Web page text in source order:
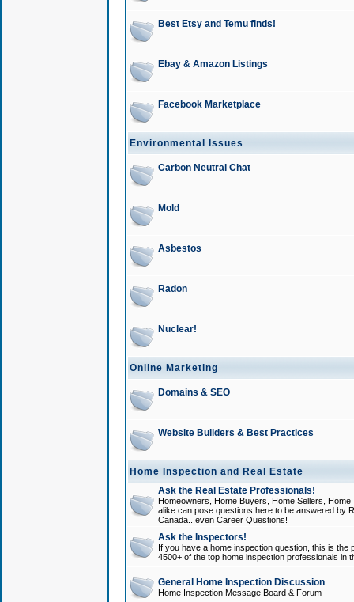
Best Etsy and Temu finds!
Ebay & Amazon Listings
Facebook Marketplace
Environmental Issues
Carbon Neutral Chat
Mold
Asbestos
Radon
Nuclear!
Online Marketing
Domains & SEO
Website Builders & Best Practices
Home Inspection and Real Estate
Ask the Real Estate Professionals!
Homeowners, Home Buyers, Home Sellers,
alike can pose questions here to be answered by
Canada...even Career Questions!
Ask the Inspectors!
If you have a home inspection question, this is
4500+ of the top home inspection professionals in
General Home Inspection Discussion
Home Inspection Message Board & Forum